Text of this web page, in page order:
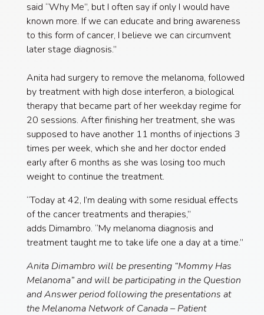
said “Why Me”, but I often say if only I would have
known more. If we can educate and bring awareness
to this form of cancer, I believe we can circumvent
later stage diagnosis.”
Anita had surgery to remove the melanoma, followed
by treatment with high dose interferon, a biological
therapy that became part of her weekday regime for
20 sessions. After finishing her treatment, she was
supposed to have another 11 months of injections 3
times per week, which she and her doctor ended
early after 6 months as she was losing too much
weight to continue the treatment.
“Today at 42, I’m dealing with some residual effects
of the cancer treatments and therapies,”
adds Dimambro. “My melanoma diagnosis and
treatment taught me to take life one a day at a time.”
Anita Dimambro will be presenting “Mommy Has
Melanoma” and will be participating in the Question
and Answer period following the presentations at
the Melanoma Network of Canada – Patient